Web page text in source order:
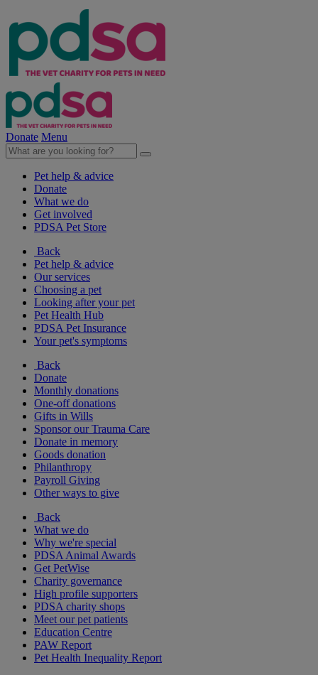
Donate Menu
Pet help & advice
Donate
What we do
Get involved
PDSA Pet Store
Back
Pet help & advice
Our services
Choosing a pet
Looking after your pet
Pet Health Hub
PDSA Pet Insurance
Your pet's symptoms
Back
Donate
Monthly donations
One-off donations
Gifts in Wills
Sponsor our Trauma Care
Donate in memory
Goods donation
Philanthropy
Payroll Giving
Other ways to give
Back
What we do
Why we're special
PDSA Animal Awards
Get PetWise
Charity governance
High profile supporters
PDSA charity shops
Meet our pet patients
Education Centre
PAW Report
Pet Health Inequality Report